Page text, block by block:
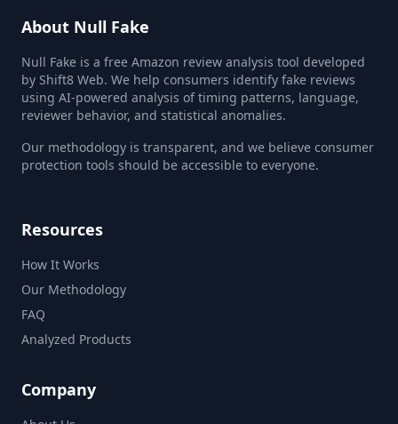
About Null Fake
Null Fake is a free Amazon review analysis tool developed
by Shift8 Web. We help consumers identify fake reviews
using AI-powered analysis of timing patterns, language,
reviewer behavior, and statistical anomalies.
Our methodology is transparent, and we believe consumer
protection tools should be accessible to everyone.
Resources
How It Works
Our Methodology
FAQ
Analyzed Products
Company